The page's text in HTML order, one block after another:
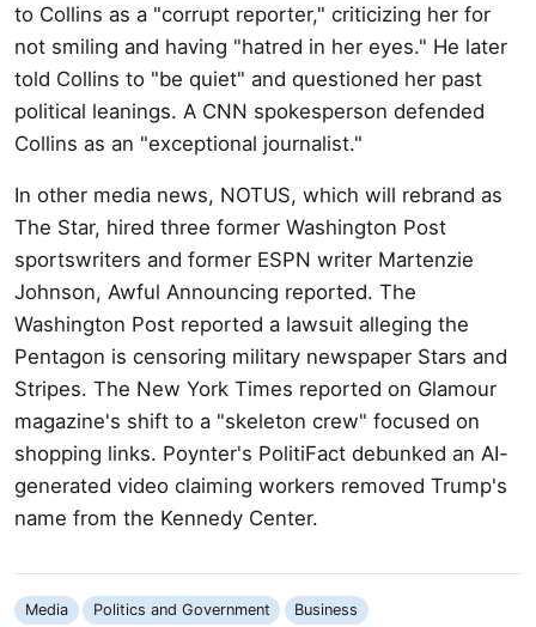
to Collins as a "corrupt reporter," criticizing her for
not smiling and having "hatred in her eyes." He later
told Collins to "be quiet" and questioned her past
political leanings. A CNN spokesperson defended
Collins as an "exceptional journalist."
In other media news, NOTUS, which will rebrand as
The Star, hired three former Washington Post
sportswriters and former ESPN writer Martenzie
Johnson, Awful Announcing reported. The
Washington Post reported a lawsuit alleging the
Pentagon is censoring military newspaper Stars and
Stripes. The New York Times reported on Glamour
magazine's shift to a "skeleton crew" focused on
shopping links. Poynter's PolitiFact debunked an AI-
generated video claiming workers removed Trump's
name from the Kennedy Center.
Media Politics and Government Business